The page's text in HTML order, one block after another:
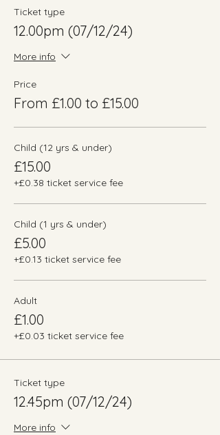
Ticket type
12.00pm (07/12/24)
More info
Price
From £1.00 to £15.00
Child (12 yrs & under)
£15.00
+£0.38 ticket service fee
Child (1 yrs & under)
£5.00
+£0.13 ticket service fee
Adult
£1.00
+£0.03 ticket service fee
Ticket type
12.45pm (07/12/24)
More info